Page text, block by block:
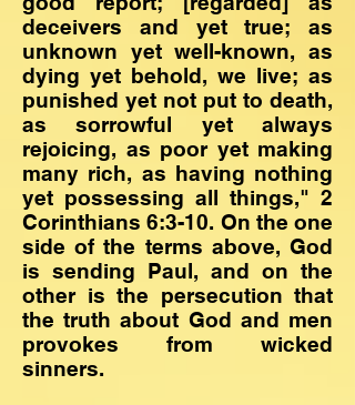
deceivers and yet true; as
unknown yet well-known, as
dying yet behold, we live; as
punished yet not put to death,
as sorrowful yet always
rejoicing, as poor yet making
many rich, as having nothing
yet possessing all things," 2
Corinthians 6:3-10. On the one
side of the terms above, God
is sending Paul, and on the
other is the persecution that
the truth about God and men
provokes from wicked
sinners.